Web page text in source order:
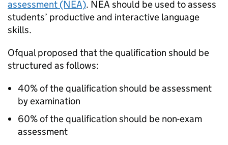
assessment (NEA). NEA should be used to assess
students’ productive and interactive language
skills.
Ofqual proposed that the qualification should be
structured as follows:
40% of the qualification should be assessment
by examination
60% of the qualification should be non-exam
assessment